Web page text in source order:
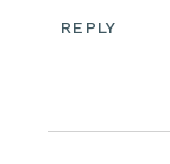
REPLY